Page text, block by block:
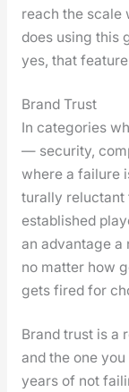
reach the scale
does using this
yes, that
Brand Trust
In cat­e­gories
— secu­ri­ty,
where a fail­ure
tural­ly reluc­tant
estab­lished
an advan­tage a
no mat­ter how
gets fired for
Brand trust is a
and the one
years of not